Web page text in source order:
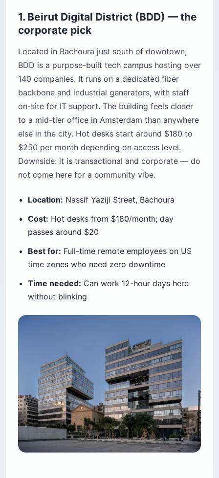
1. Beirut Digital District (BDD) — the
corporate pick
Located in Bachoura just south of downtown,
BDD is a purpose-built tech campus hosting over
140 companies. It runs on a dedicated fiber
backbone and industrial generators, with staff
on-site for IT support. The building feels closer
to a mid-tier office in Amsterdam than anywhere
else in the city. Hot desks start around $180 to
$250 per month depending on access level.
Downside: it is transactional and corporate — do
not come here for a community vibe.
Location: Nassif Yaziji Street, Bachoura
Cost: Hot desks from $180/month; day
passes around $20
Best for: Full-time remote employees on US
time zones who need zero downtime
Time needed: Can work 12-hour days here
without blinking